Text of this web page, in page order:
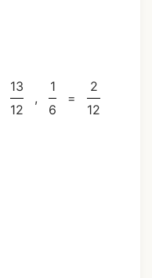
13
12
,
1
6
=
2
12